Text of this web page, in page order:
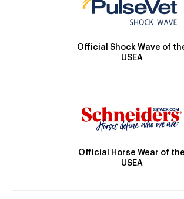
Official Shock Wave of
USEA
Official Horse Wear of the
USEA